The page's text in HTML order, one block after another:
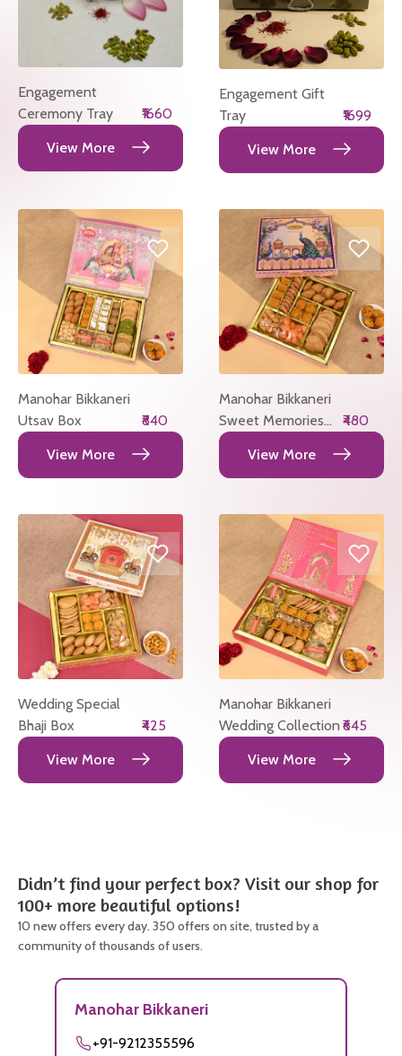
Engagement
Ceremony Tray
₹1660
View More
Engagement Gift
Tray
₹1699
View More
Manohar Bikkaneri
Utsav Box
₹840
View More
Manohar Bikkaneri
Sweet Memories
Box
₹480
View More
Wedding Special
Bhaji Box
₹425
View More
Manohar Bikkaneri
Wedding Collection ₹645
View More
Didn’t find your perfect box? Visit our shop for
100+ more beautiful options!
10 new offers every day. 350 offers on site, trusted by a
community of thousands of users.
Manohar Bikkaneri
+91-9212355596